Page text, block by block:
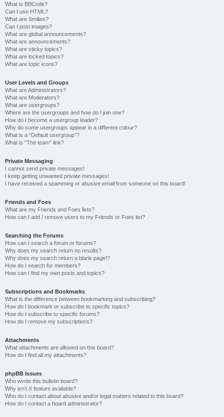
What is BBCode?
Can I use HTML?
What are Smilies?
Can I post images?
What are global announcements?
What are announcements?
What are sticky topics?
What are locked topics?
What are topic icons?
User Levels and Groups
What are Administrators?
What are Moderators?
What are usergroups?
Where are the usergroups and how do I join one?
How do I become a usergroup leader?
Why do some usergroups appear in a different colour?
What is a “Default usergroup”?
What is “The team” link?
Private Messaging
I cannot send private messages!
I keep getting unwanted private messages!
I have received a spamming or abusive email from someone on this board!
Friends and Foes
What are my Friends and Foes lists?
How can I add / remove users to my Friends or Foes list?
Searching the Forums
How can I search a forum or forums?
Why does my search return no results?
Why does my search return a blank page!?
How do I search for members?
How can I find my own posts and topics?
Subscriptions and Bookmarks
What is the difference between bookmarking and subscribing?
How do I bookmark or subscribe to specific topics?
How do I subscribe to specific forums?
How do I remove my subscriptions?
Attachments
What attachments are allowed on this board?
How do I find all my attachments?
phpBB Issues
Who wrote this bulletin board?
Why isn’t X feature available?
Who do I contact about abusive and/or legal matters related to this board?
How do I contact a board administrator?